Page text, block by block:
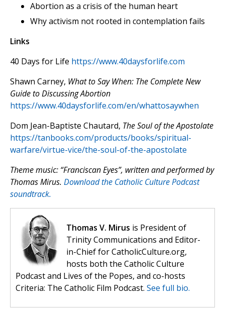
Abortion as a crisis of the human heart
Why activism not rooted in contemplation fails
Links
40 Days for Life https://www.40daysforlife.com
Shawn Carney, What to Say When: The Complete New
Guide to Discussing Abortion
https://www.40daysforlife.com/en/whattosaywhen
Dom Jean-Baptiste Chautard, The Soul of the Apostolate
https://tanbooks.com/products/books/spiritual-
warfare/virtue-vice/the-soul-of-the-apostolate
Theme music: “Franciscan Eyes”, written and performed by
Thomas Mirus. Download the Catholic Culture Podcast
soundtrack.
Thomas V. Mirus is President of
Trinity Communications and Editor-
in-Chief for CatholicCulture.org,
hosts both the Catholic Culture
Podcast and Lives of the Popes, and co-hosts
Criteria: The Catholic Film Podcast. See full bio.